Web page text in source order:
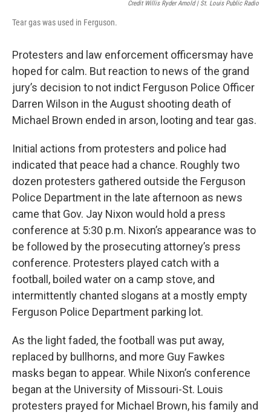
Credit Willis Ryder Arnold | St. Louis Public Radio
Tear gas was used in Ferguson.
Protesters and law enforcement officersmay have
hoped for calm. But reaction to news of the grand
jury’s decision to not indict Ferguson Police Officer
Darren Wilson in the August shooting death of
Michael Brown ended in arson, looting and tear gas.
Initial actions from protesters and police had
indicated that peace had a chance. Roughly two
dozen protesters gathered outside the Ferguson
Police Department in the late afternoon as news
came that Gov. Jay Nixon would hold a press
conference at 5:30 p.m. Nixon’s appearance was to
be followed by the prosecuting attorney’s press
conference. Protesters played catch with a
football, boiled water on a camp stove, and
intermittently chanted slogans at a mostly empty
Ferguson Police Department parking lot.
As the light faded, the football was put away,
replaced by bullhorns, and more Guy Fawkes
masks began to appear. While Nixon’s conference
began at the University of Missouri-St. Louis
protesters prayed for Michael Brown, his family and